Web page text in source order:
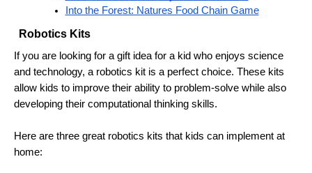
Into the Forest: Natures Food Chain Game
Robotics Kits
If you are looking for a gift idea for a kid who enjoys science
and technology, a robotics kit is a perfect choice. These kits
allow kids to improve their ability to problem-solve while also
developing their computational thinking skills.
Here are three great robotics kits that kids can implement at
home: